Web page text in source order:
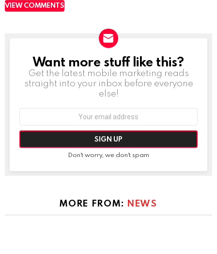
VIEW COMMENTS
NEWSLETTER
Want more stuff like this?
Get the latest mobile marketing reads
straight into your inbox before everyone
else!
Don't worry, we don't spam
MORE FROM: NEWS